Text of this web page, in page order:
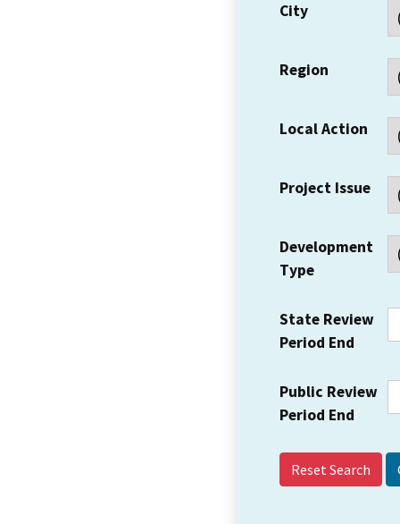
City
Region
Local Action
Project Issue
Development
Type
State Review
Period End
Public Review
Period End
Reset Search